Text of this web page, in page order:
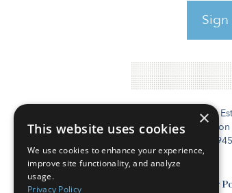
To read the full
Institutional Real
2010 Crow
San Ramon, CA
Privacy
×
This website uses cookies
We use cookies to enhance your experience,
improve site functionality, and analyze
usage.
Privacy Policy